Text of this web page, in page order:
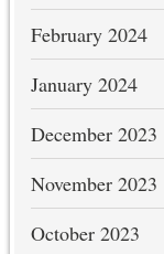
February 2024
January 2024
December 2023
November 2023
October 2023